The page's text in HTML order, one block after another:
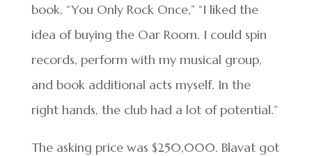
book, “You Only Rock Once,” “I liked the
idea of buying the Oar Room. I could spin
records, perform with my musical group,
and book additional acts myself. In the
right hands, the club had a lot of potential.”
The asking price was $250,000. Blavat got